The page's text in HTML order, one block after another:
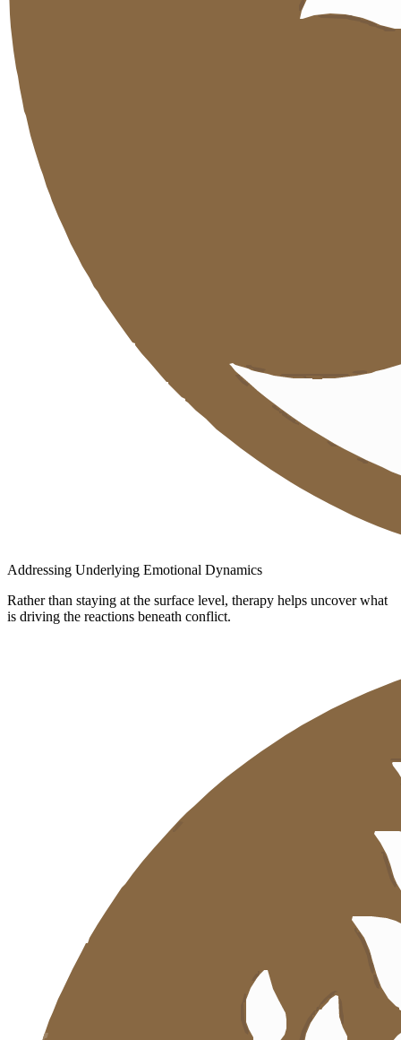
Addressing Underlying Emotional Dynamics
Rather than staying at the surface level, therapy helps uncover what
is driving the reactions beneath conflict.